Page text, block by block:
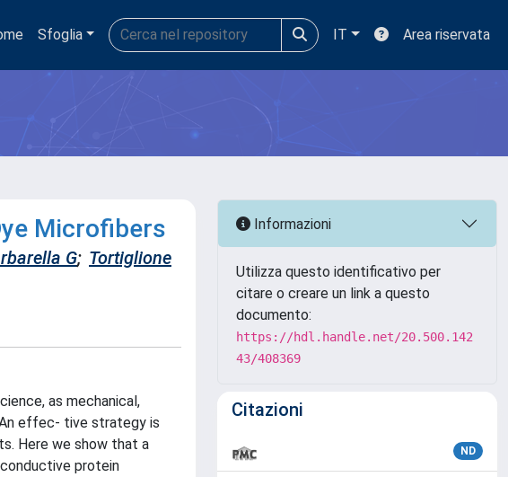
Sfoglia IT Area riservata
Microfibers
G; Tortiglione
as mechanical,
effec- tive strategy is
Here we show that a
protein
Informazioni
Utilizza questo identificativo per
citare o creare un link a questo
documento:
https://hdl.handle.net/20.500.142
43/408369
Citazioni
ND